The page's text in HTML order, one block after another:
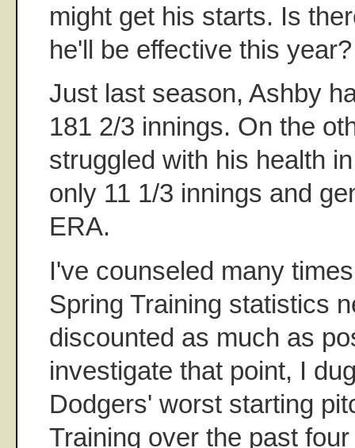
might get his starts. Is
he'll be effective this year?
Just last season, Ashby
181 2/3 innings. On the
struggled with his health
only 11 1/3 innings and
ERA.
I've counseled many
Spring Training statistics
discounted as much as
investigate that point, I
Dodgers' worst starting
Training over the past